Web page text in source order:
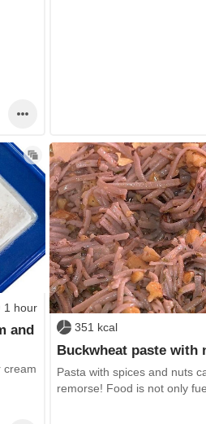
1 hour
and
cream
351 kcal
Buckwheat paste with
Pasta with spices and nuts
remorse! Food is not only